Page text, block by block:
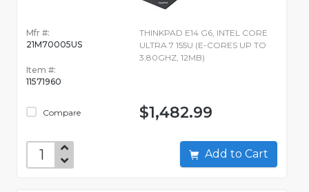
Mfr #:
21M70005US
Item #:
11571960
Compare
THINKPAD E14 G6, INTEL CORE
ULTRA 7 155U (E-CORES UP TO
3.80GHZ, 12MB)
$1,482.99
Add to Cart